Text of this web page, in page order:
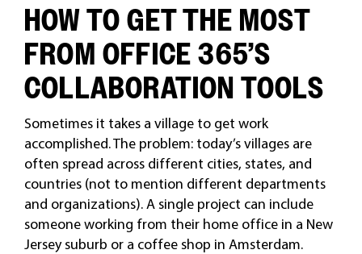
HOW TO GET THE MOST
FROM OFFICE 365’S
COLLABORATION TOOLS
Sometimes it takes a village to get work
accomplished. The problem: today’s villages are
often spread across different cities, states, and
countries (not to mention different departments
and organizations). A single project can include
someone working from their home office in a New
Jersey suburb or a coffee shop in Amsterdam.